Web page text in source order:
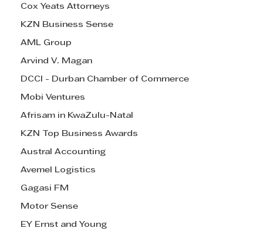
Cox Yeats Attorneys
KZN Business Sense
AML Group
Arvind V. Magan
DCCI - Durban Chamber of Commerce
Mobi Ventures
Afrisam in KwaZulu-Natal
KZN Top Business Awards
Austral Accounting
Avemel Logistics
Gagasi FM
Motor Sense
EY Ernst and Young